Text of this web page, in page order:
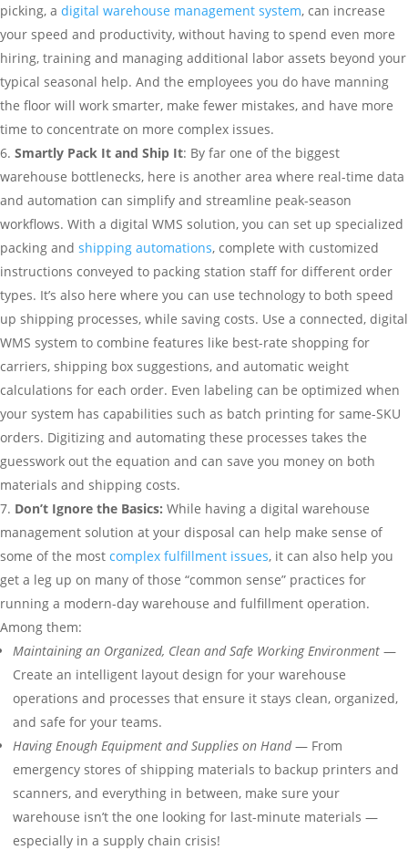
picking, a digital warehouse management system, can increase
your speed and productivity, without having to spend even more
hiring, training and managing additional labor assets beyond your
typical seasonal help. And the employees you do have manning
the floor will work smarter, make fewer mistakes, and have more
time to concentrate on more complex issues.
Smartly Pack It and Ship It: By far one of the biggest
warehouse bottlenecks, here is another area where real-time data
and automation can simplify and streamline peak-season
workflows. With a digital WMS solution, you can set up specialized
packing and shipping automations, complete with customized
instructions conveyed to packing station staff for different order
types. It’s also here where you can use technology to both speed
up shipping processes, while saving costs. Use a connected, digital
WMS system to combine features like best-rate shopping for
carriers, shipping box suggestions, and automatic weight
calculations for each order. Even labeling can be optimized when
your system has capabilities such as batch printing for same-SKU
orders. Digitizing and automating these processes takes the
guesswork out the equation and can save you money on both
materials and shipping costs.
Don’t Ignore the Basics: While having a digital warehouse
management solution at your disposal can help make sense of
some of the most complex fulfillment issues, it can also help you
get a leg up on many of those “common sense” practices for
running a modern-day warehouse and fulfillment operation.
Among them:
Maintaining an Organized, Clean and Safe Working Environment —
Create an intelligent layout design for your warehouse
operations and processes that ensure it stays clean, organized,
and safe for your teams.
Having Enough Equipment and Supplies on Hand— From
emergency stores of shipping materials to backup printers and
scanners, and everything in between, make sure your
warehouse isn’t the one looking for last-minute materials —
especially in a supply chain crisis!